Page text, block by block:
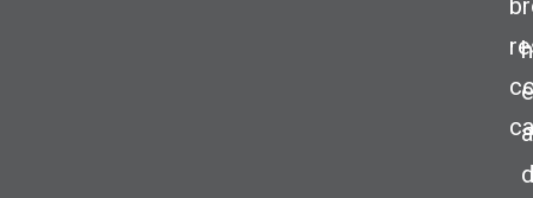
h
e
a
d